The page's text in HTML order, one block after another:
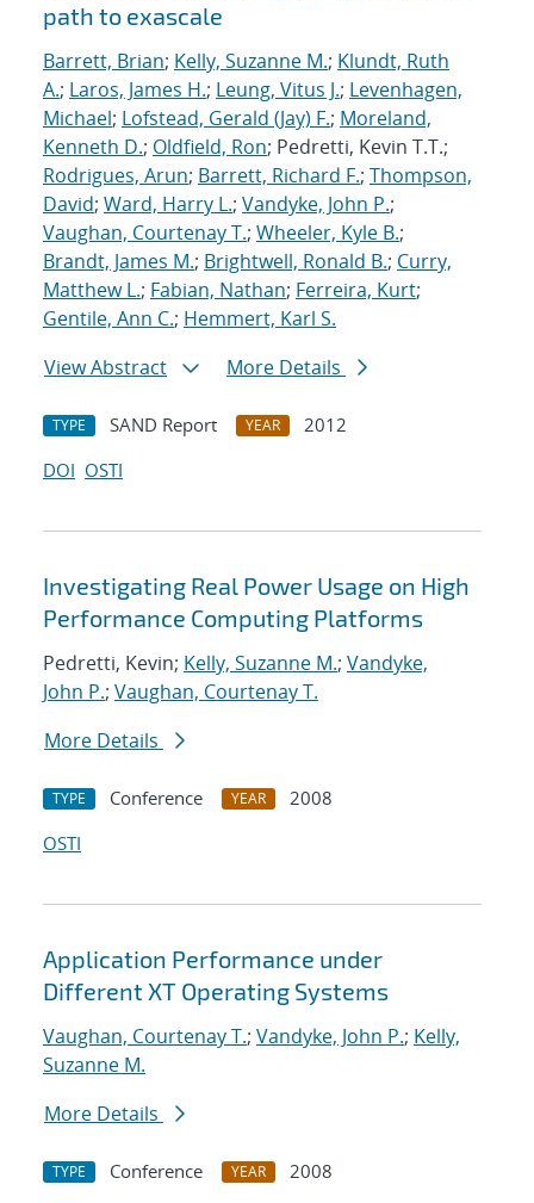
path to exascale
Barrett, Brian; Kelly, Suzanne M.; Klundt, Ruth
A.; Laros, James H.; Leung, Vitus J.; Levenhagen,
Michael; Lofstead, Gerald (Jay) F.; Moreland,
Kenneth D.; Oldfield, Ron; Pedretti, Kevin T.T.;
Rodrigues, Arun; Barrett, Richard F.; Thompson,
David; Ward, Harry L.; Vandyke, John P.;
Vaughan, Courtenay T.; Wheeler, Kyle B.;
Brandt, James M.; Brightwell, Ronald B.; Curry,
Matthew L.; Fabian, Nathan; Ferreira, Kurt;
Gentile, Ann C.; Hemmert, Karl S.
View Abstract
More Details
TYPE SAND Report YEAR
2012
DOI OSTI
Investigating Real Power Usage on High
Performance Computing Platforms
Pedretti, Kevin; Kelly, Suzanne M.; Vandyke,
John P.; Vaughan, Courtenay T.
More Details
TYPE Conference YEAR
2008
OSTI
Application Performance under
Different XT Operating Systems
Vaughan, Courtenay T.; Vandyke, John P.; Kelly,
Suzanne M.
More Details
TYPE Conference YEAR
2008